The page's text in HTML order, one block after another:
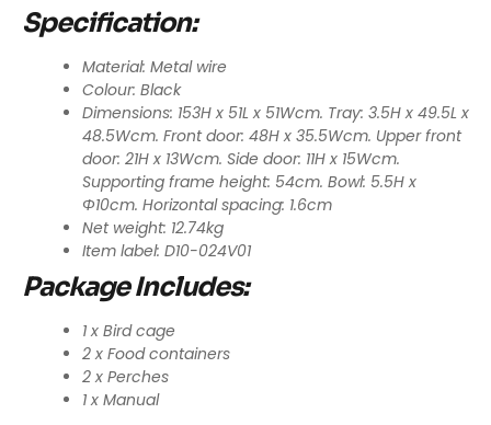
Specification:
Material: Metal wire
Colour: Black
Dimensions: 153H x 51L x 51Wcm. Tray: 3.5H x 49.5L x
48.5Wcm. Front door: 48H x 35.5Wcm. Upper front
door: 21H x 13Wcm. Side door: 11H x 15Wcm.
Supporting frame height: 54cm. Bowl: 5.5H x
Φ10cm. Horizontal spacing: 1.6cm
Net weight: 12.74kg
Item label: D10-024V01
Package Includes:
1 x Bird cage
2 x Food containers
2 x Perches
1 x Manual